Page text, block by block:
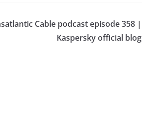
Cable podcast episode 358 |
Kaspersky official blog